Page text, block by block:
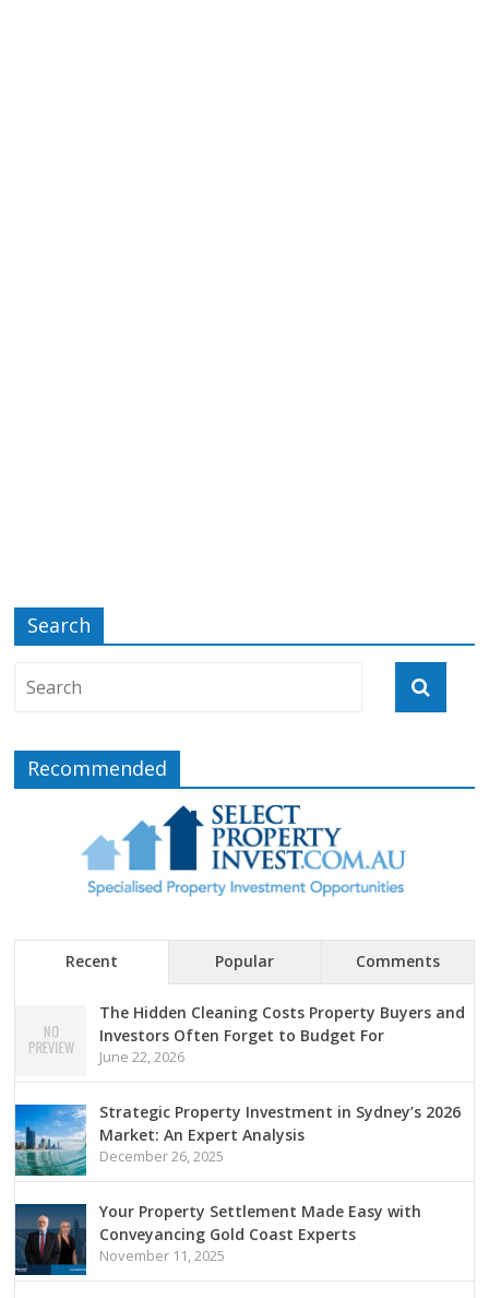
Search
Recommended
Recent Popular Comments
The Hidden Cleaning Costs Property Buyers and
Investors Often Forget to Budget For
June 22, 2026
Strategic Property Investment in Sydney’s 2026
Market: An Expert Analysis
December 26, 2025
Your Property Settlement Made Easy with
Conveyancing Gold Coast Experts
November 11, 2025